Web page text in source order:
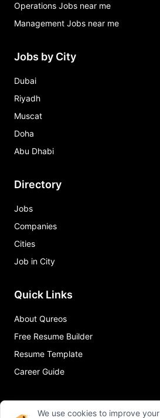
Operations Jobs near me
Management Jobs near me
Jobs by City
Dubai
Riyadh
Muscat
Doha
Abu Dhabi
Directory
Jobs
Companies
Cities
Job in City
Quick Links
About Qureos
Free Resume Builder
Resume Template
Career Guide
We use cookies to improve your